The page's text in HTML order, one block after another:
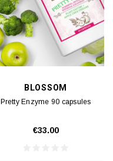
BLOSSOM
Pretty Enzyme 90 capsules
€33.00